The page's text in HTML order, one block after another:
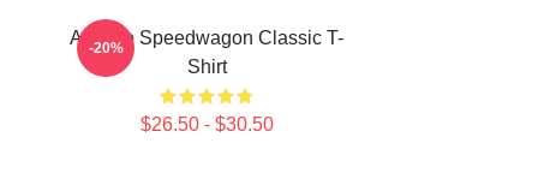
Art Reo Speedwagon Classic T-
Shirt
$26.50 - $30.50
-20%